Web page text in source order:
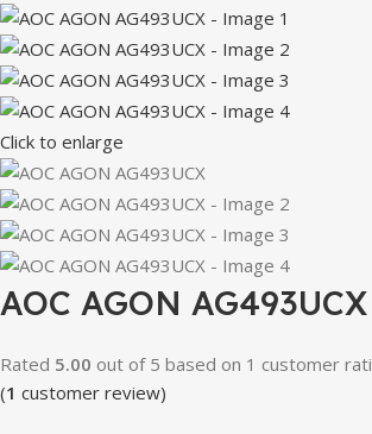
Click to enlarge
AOC AGON AG493UCX
Rated 5.00 out of 5 based on 1 customer
(1 customer review)